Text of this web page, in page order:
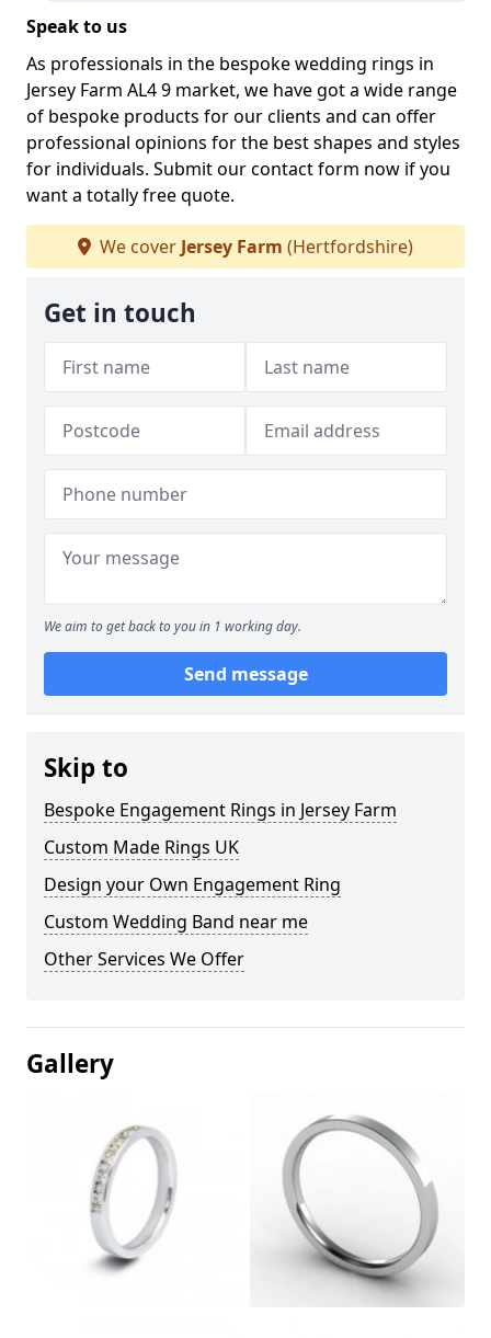
Speak to us
As professionals in the bespoke wedding rings in
Jersey Farm AL4 9 market, we have got a wide range
of bespoke products for our clients and can offer
professional opinions for the best shapes and styles
for individuals. Submit our contact form now if you
want a totally free quote.
We cover Jersey Farm (Hertfordshire)
Get in touch
We aim to get back to you in 1 working day.
Send message
Skip to
Bespoke Engagement Rings in Jersey Farm
Custom Made Rings UK
Design your Own Engagement Ring
Custom Wedding Band near me
Other Services We Offer
Gallery